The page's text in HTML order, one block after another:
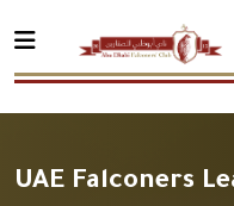
UAE Falconers